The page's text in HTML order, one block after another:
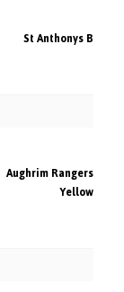
St Anthonys B
Aughrim Rangers
Yellow